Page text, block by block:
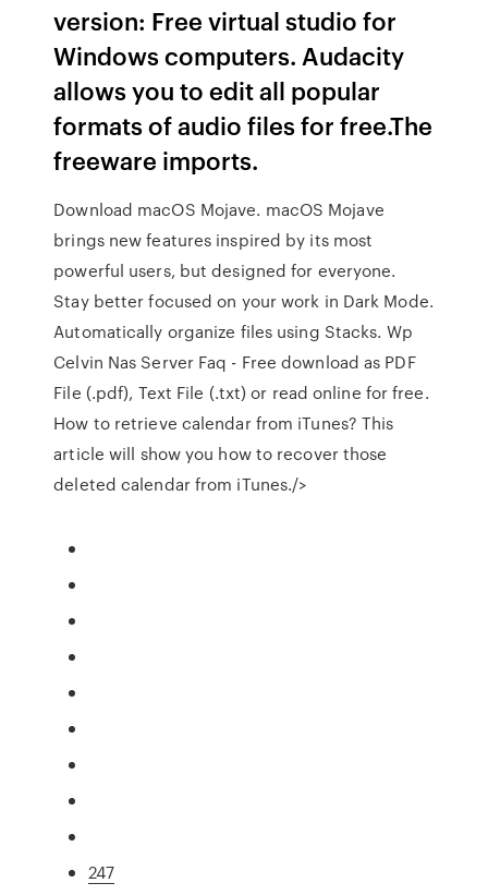
version: Free virtual studio for
Windows computers. Audacity
allows you to edit all popular
formats of audio files for free.The
freeware imports.
Download macOS Mojave. macOS Mojave
brings new features inspired by its most
powerful users, but designed for everyone.
Stay better focused on your work in Dark Mode.
Automatically organize files using Stacks. Wp
Celvin Nas Server Faq - Free download as PDF
File (.pdf), Text File (.txt) or read online for free.
How to retrieve calendar from iTunes? This
article will show you how to recover those
deleted calendar from iTunes./>
247